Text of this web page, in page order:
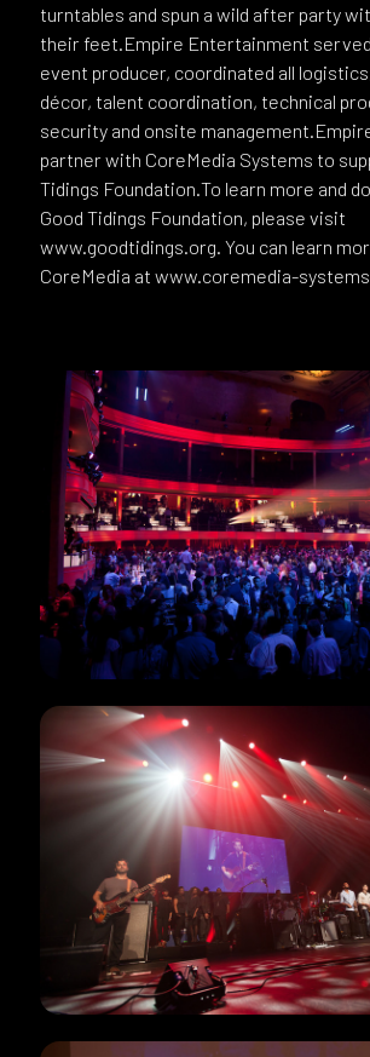
turntables and spun a wild after party
their feet.Empire Entertainment
event producer, coordinated all
décor, talent coordination, technical
security and onsite
partner with CoreMedia Systems to
Tidings Foundation.To learn more and
Good Tidings Foundation, please visit
www.goodtidings.org. You can learn
CoreMedia at www.coremedia-